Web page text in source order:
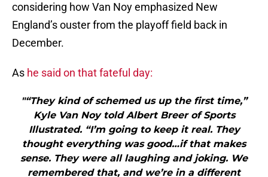
considering how Van Noy emphasized New
England’s ouster from the playoff field back in
December.
As he said on that fateful day:
"“They kind of schemed us up the first time,”
Kyle Van Noy told Albert Breer of Sports
Illustrated. “I’m going to keep it real. They
thought everything was good…if that makes
sense. They were all laughing and joking. We
remembered that, and we’re in a different